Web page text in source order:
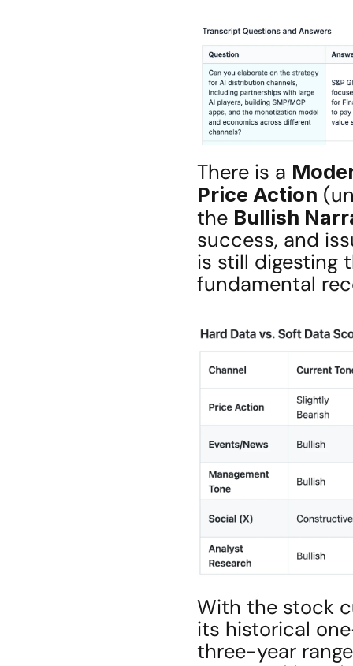
There is a
Price Action
the Bullish
success, and
is still digesting
fundamental
With the stock
its historical
three-year